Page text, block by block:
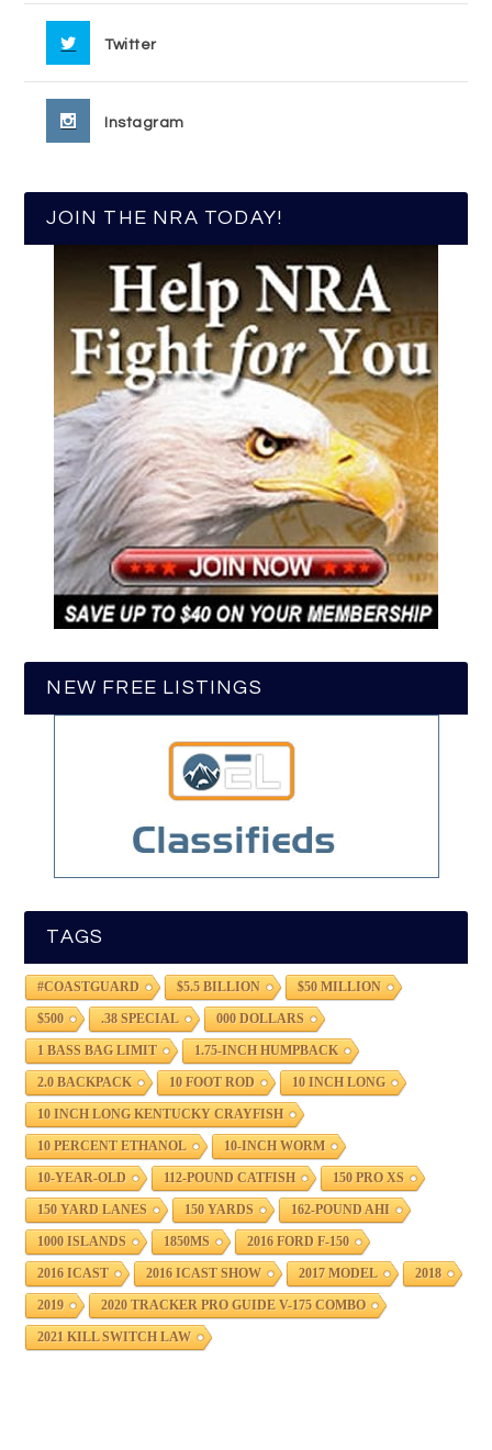
Twitter
Instagram
JOIN THE NRA TODAY!
NEW FREE LISTINGS
TAGS
#COASTGUARD $5.5 BILLION $50 MILLION
$500 .38 SPECIAL 000 DOLLARS
1 BASS BAG LIMIT 1.75-INCH HUMPBACK
2.0 BACKPACK 10 FOOT ROD 10 INCH LONG
10 INCH LONG KENTUCKY CRAYFISH
10 PERCENT ETHANOL 10-INCH WORM
10-YEAR-OLD 112-POUND CATFISH 150 PRO XS
150 YARD LANES 150 YARDS 162-POUND AHI
1000 ISLANDS 1850MS 2016 FORD F-150
2016 ICAST 2016 ICAST SHOW 2017 MODEL 2018
2019 2020 TRACKER PRO GUIDE V-175 COMBO
2021 KILL SWITCH LAW